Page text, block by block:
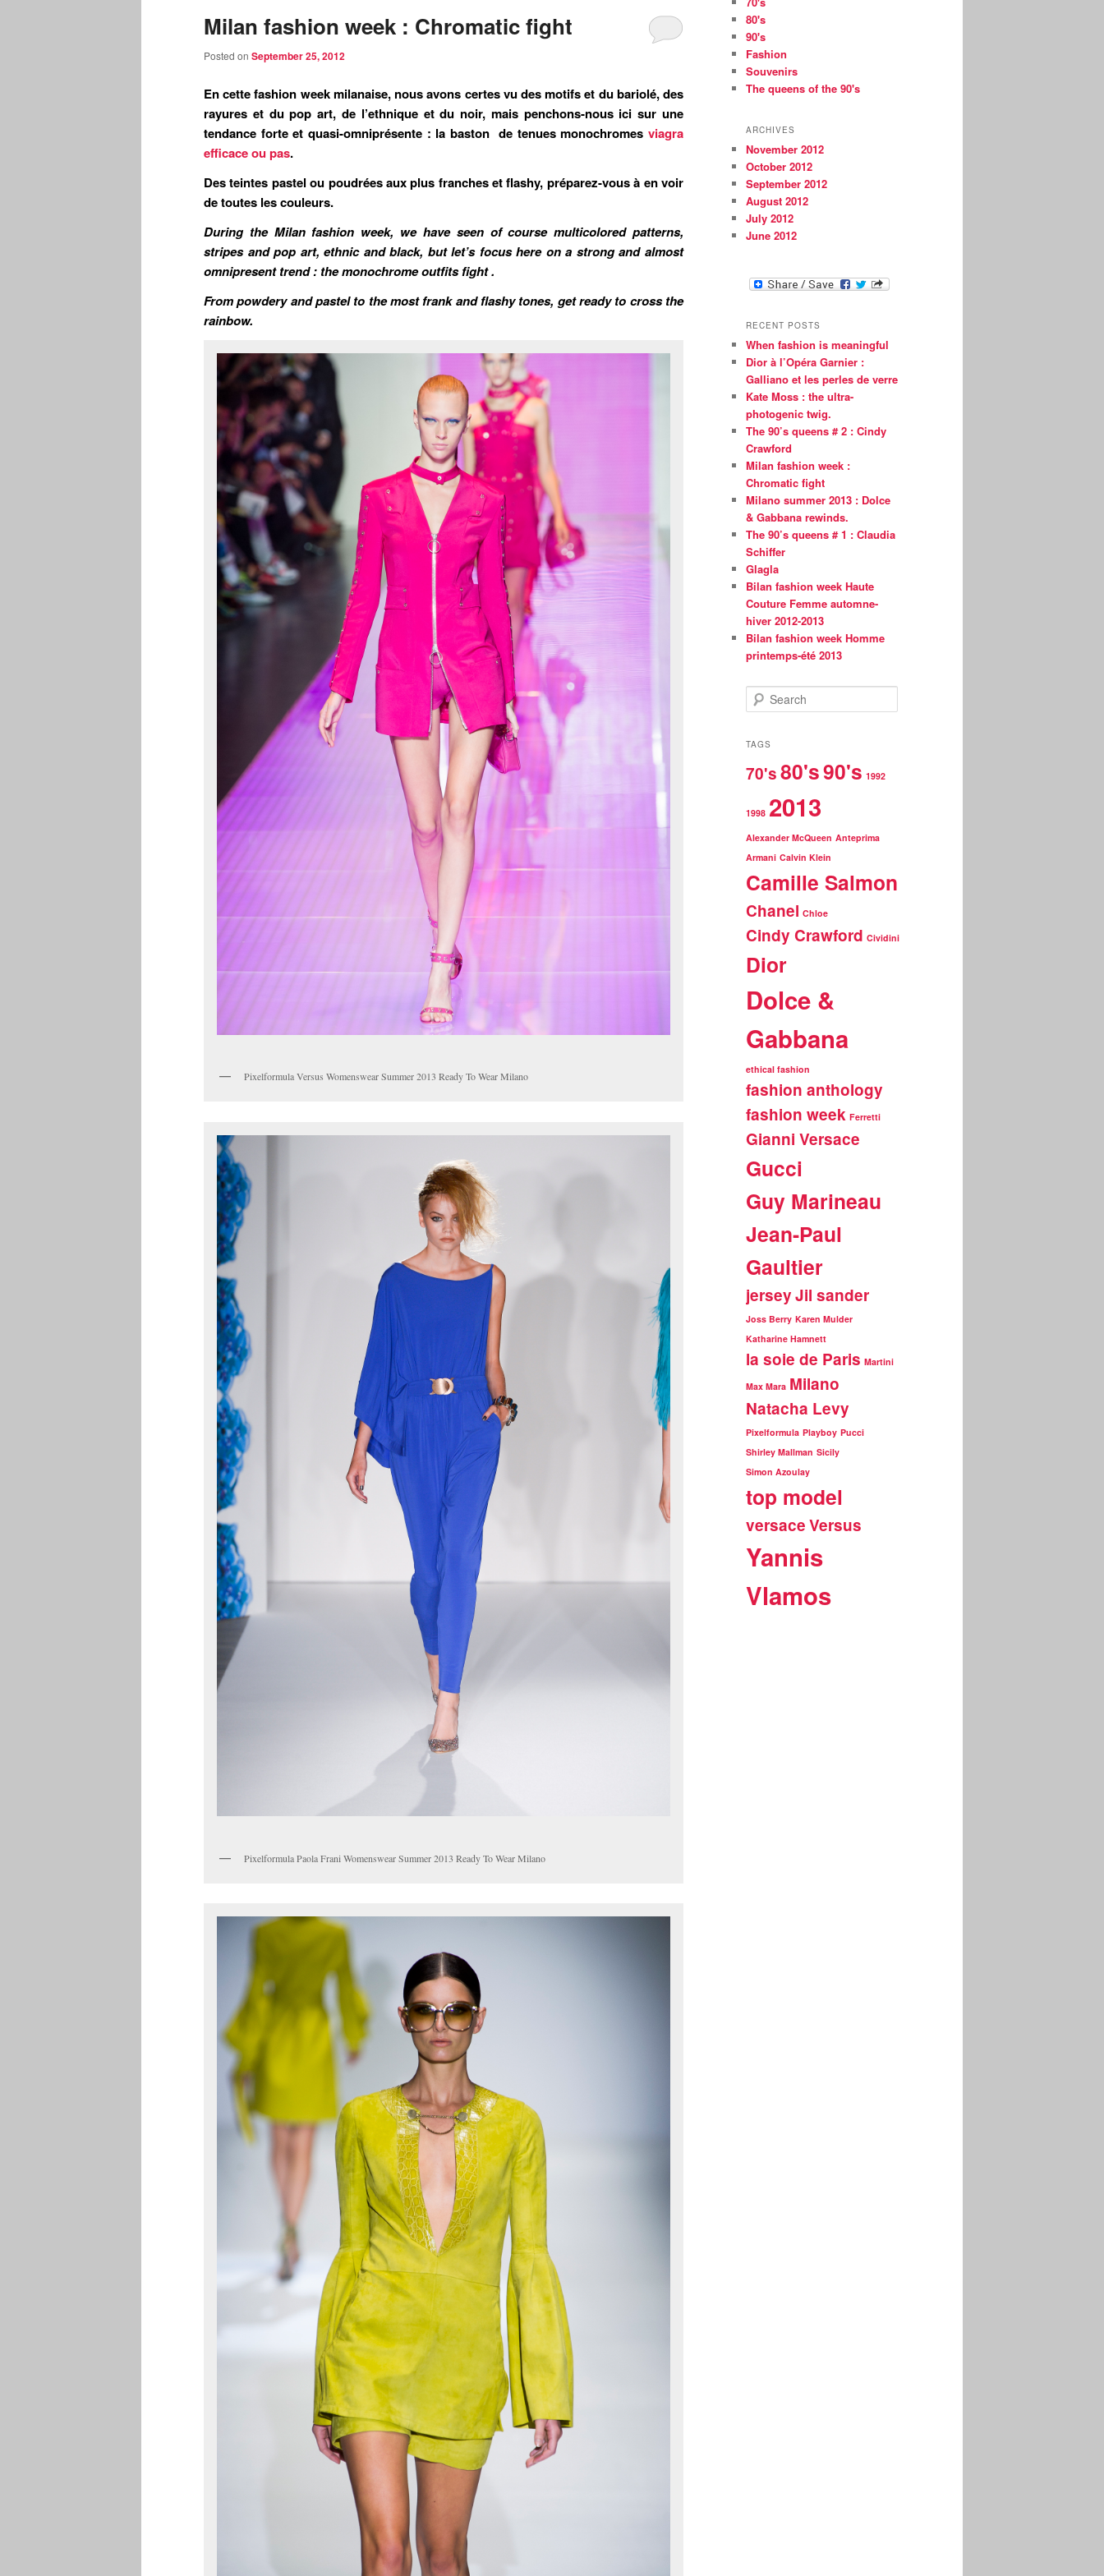
Milan fashion week : Chromatic fight
Posted on September 25, 2012
En cette fashion week milanaise, nous avons certes vu des motifs et du bariolé, des
rayures et du pop art, de l’ethnique et du noir, mais penchons-nous ici sur une
tendance forte et quasi-omniprésente : la baston de tenues monochromes viagra
efficace ou pas.
Des teintes pastel ou poudrées aux plus franches et flashy, préparez-vous à en voir
de toutes les couleurs.
During the Milan fashion week, we have seen of course multicolored patterns,
stripes and pop art, ethnic and black, but let’s focus here on a strong and almost
omnipresent trend : the monochrome outfits fight .
From powdery and pastel to the most frank and flashy tones, get ready to cross the
rainbow.
Pixelformula Versus Womenswear Summer 2013 Ready To Wear Milano
Pixelformula Paola Frani Womenswear Summer 2013 Ready To Wear Milano
80's
90's
Fashion
Souvenirs
The queens of the 90's
ARCHIVES
November 2012
October 2012
September 2012
August 2012
July 2012
June 2012
RECENT POSTS
When fashion is meaningful
Dior à l’Opéra Garnier :
Galliano et les perles de verre
Kate Moss : the ultra-
photogenic twig.
The 90’s queens # 2 : Cindy
Crawford
Milan fashion week :
Chromatic fight
Milano summer 2013 : Dolce
& Gabbana rewinds.
The 90’s queens # 1 : Claudia
Schiffer
Glagla
Bilan fashion week Haute
Couture Femme automne-
hiver 2012-2013
Bilan fashion week Homme
printemps-été 2013
e
r
h
TAGS
70's80's90's 1992
1998 2013
Alexander McQueen Anteprima
Armani Calvin Klein
Camille Salmon
Chanel Chloe
Cindy Crawford Cividini
Dior
Dolce &
Gabbana
ethical fashion
fashion anthology
fashion week Ferretti
Gianni Versace
Gucci
Guy Marineau
Jean-Paul
Gaultier
jerseyJil sander
Joss Berry Karen Mulder
Katharine Hamnett
la soie de Paris Martini
Max Mara Milano
Natacha Levy
Pixelformula Playboy Pucci
Shirley Mallman Sicily
Simon Azoulay
top model
versaceVersus
Yannis
Vlamos